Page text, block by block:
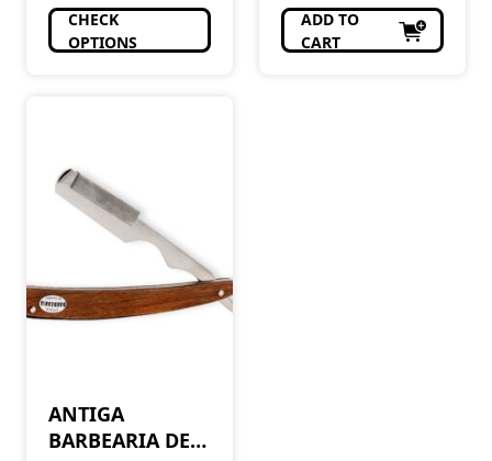
CHECK
OPTIONS
ADD TO
CART
ANTIGA
BARBEARIA DE